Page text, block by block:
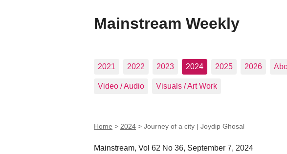
Mainstream Weekly
2021 2022 2023 2024 2025 2026
Video / Audio Visuals / Art Work
Home > 2024 > Journey of a city | Joydip Ghosal
Mainstream, Vol 62 No 36, September 7, 2024